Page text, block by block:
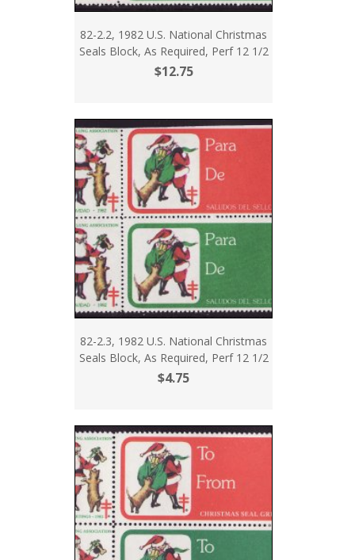
82-2.2, 1982 U.S. National Christmas
Seals Block, As Required, Perf 12 1/2
$12.75
82-2.3, 1982 U.S. National Christmas
Seals Block, As Required, Perf 12 1/2
$4.75